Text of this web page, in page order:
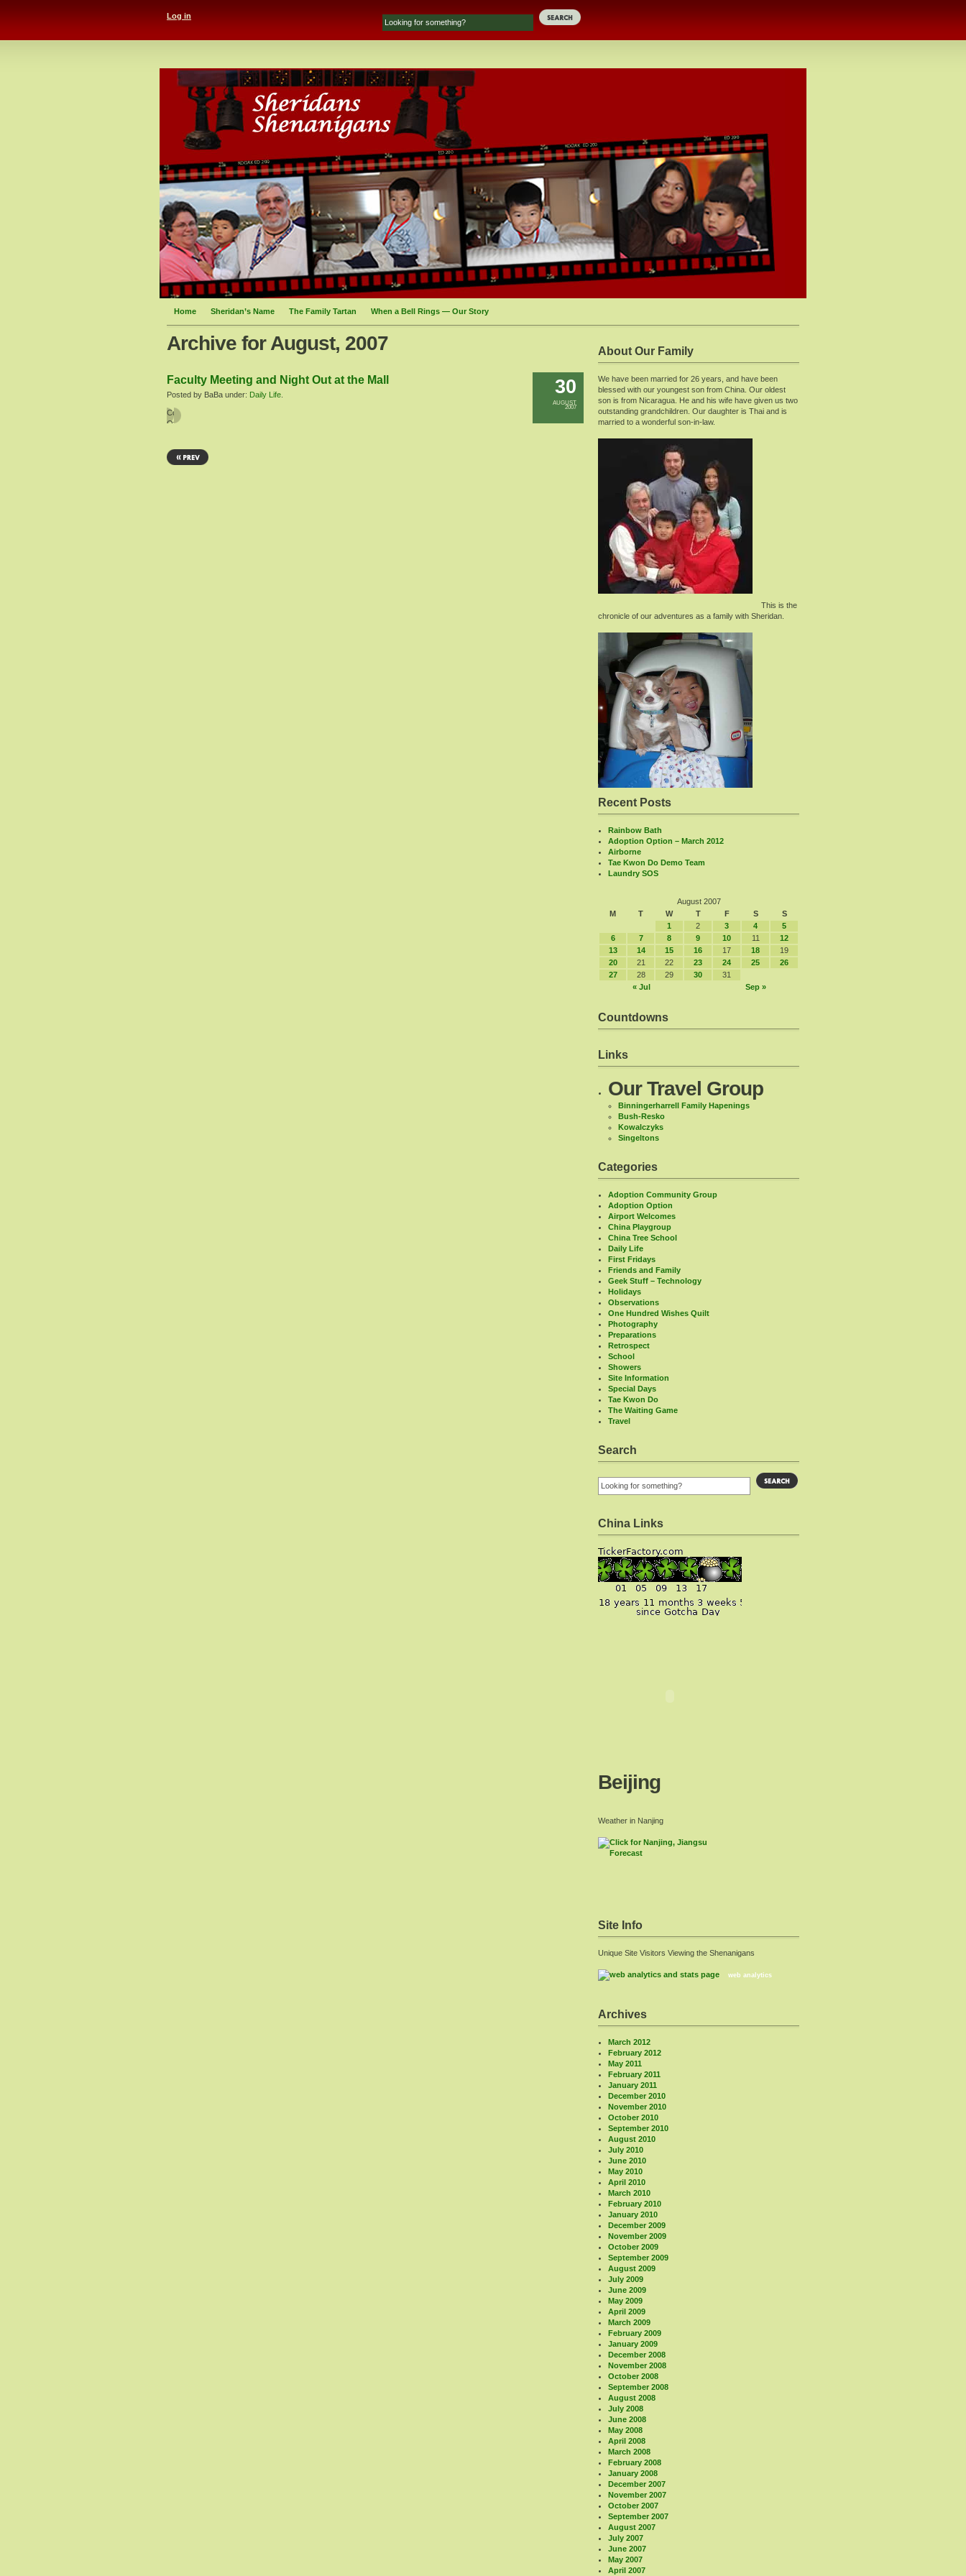
Log in
Home Sheridan’s Name The Family Tartan When a Bell Rings — Our Story
Archive for August, 2007
30
AUGUST
2007
Faculty Meeting and Night Out at the Mall
Posted by BaBa under: Daily Life
Comments
Off
Meeting
and
About Our Family
We have been married for 26 years, and have been
blessed with our youngest son from China. Our oldest
son is from Nicaragua. He and his wife have given us two
outstanding grandchildren. Our daughter is Thai and is
married to a wonderful son-in-law.
This is the
chronicle of our adventures as a family with Sheridan.
Recent Posts
Rainbow Bath
Adoption Option – March 2012
Airborne
Tae Kwon Do Demo Team
Laundry SOS
August 2007
M
T W T F S S
« Jul Sep »
1 2 3 4
5
6
7 8 9 10 11
12
13
14 15 16 17 18
19
20
21 22 23 24 25
26
27
28 29 30 31
Countdowns
Links
Our Travel Group
Binningerharrell Family Hapenings
Bush-Resko
Kowalczyks
Singeltons
Categories
Adoption Community Group
Adoption Option
Airport Welcomes
China Playgroup
China Tree School
Daily Life
First Fridays
Friends and Family
Geek Stuff – Technology
Holidays
Observations
One Hundred Wishes Quilt
Photography
Preparations
Retrospect
School
Showers
Site Information
Special Days
Tae Kwon Do
The Waiting Game
Travel
Search
China Links
Beijing
Weather in Nanjing
Site Info
Unique Site Visitors Viewing the Shenanigans
web analytics
Archives
March 2012
February 2012
May 2011
February 2011
January 2011
December 2010
November 2010
October 2010
September 2010
August 2010
July 2010
June 2010
May 2010
April 2010
March 2010
February 2010
January 2010
December 2009
November 2009
October 2009
September 2009
August 2009
July 2009
June 2009
May 2009
April 2009
March 2009
February 2009
January 2009
December 2008
November 2008
October 2008
September 2008
August 2008
July 2008
June 2008
May 2008
April 2008
March 2008
February 2008
January 2008
December 2007
November 2007
October 2007
September 2007
August 2007
July 2007
June 2007
May 2007
April 2007